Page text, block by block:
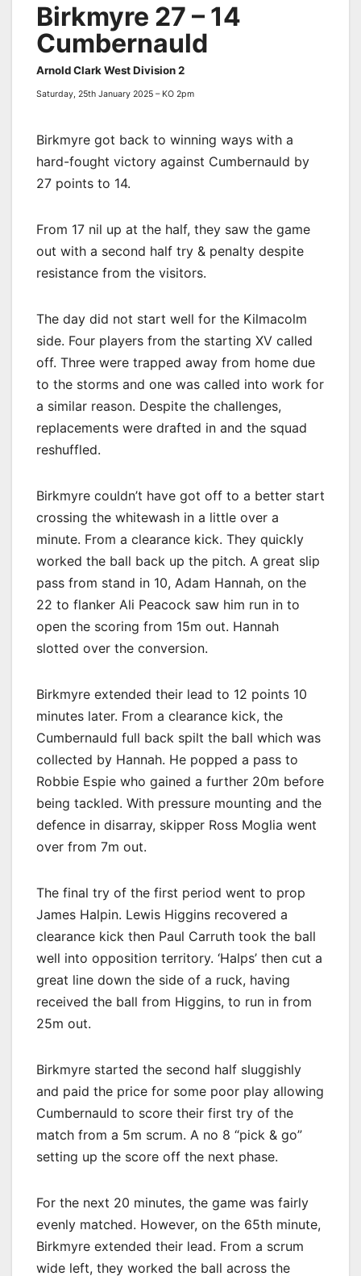
Birkmyre 27 – 14
Cumbernauld
Arnold Clark West Division 2
Saturday, 25th January 2025 – KO 2pm
Birkmyre got back to winning ways with a
hard-fought victory against Cumbernauld by
27 points to 14.
From 17 nil up at the half, they saw the game
out with a second half try & penalty despite
resistance from the visitors.
The day did not start well for the Kilmacolm
side. Four players from the starting XV called
off. Three were trapped away from home due
to the storms and one was called into work for
a similar reason. Despite the challenges,
replacements were drafted in and the squad
reshuffled.
Birkmyre couldn’t have got off to a better start
crossing the whitewash in a little over a
minute. From a clearance kick. They quickly
worked the ball back up the pitch. A great slip
pass from stand in 10, Adam Hannah, on the
22 to flanker Ali Peacock saw him run in to
open the scoring from 15m out. Hannah
slotted over the conversion.
Birkmyre extended their lead to 12 points 10
minutes later. From a clearance kick, the
Cumbernauld full back spilt the ball which was
collected by Hannah. He popped a pass to
Robbie Espie who gained a further 20m before
being tackled. With pressure mounting and the
defence in disarray, skipper Ross Moglia went
over from 7m out.
The final try of the first period went to prop
James Halpin. Lewis Higgins recovered a
clearance kick then Paul Carruth took the ball
well into opposition territory. ‘Halps’ then cut a
great line down the side of a ruck, having
received the ball from Higgins, to run in from
25m out.
Birkmyre started the second half sluggishly
and paid the price for some poor play allowing
Cumbernauld to score their first try of the
match from a 5m scrum. A no 8 “pick & go”
setting up the score off the next phase.
For the next 20 minutes, the game was fairly
evenly matched. However, on the 65th minute,
Birkmyre extended their lead. From a scrum
wide left, they worked the ball across the